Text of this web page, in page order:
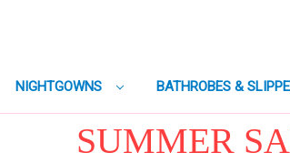
NIGHTGOWNS BATHROBES &
SUMMER